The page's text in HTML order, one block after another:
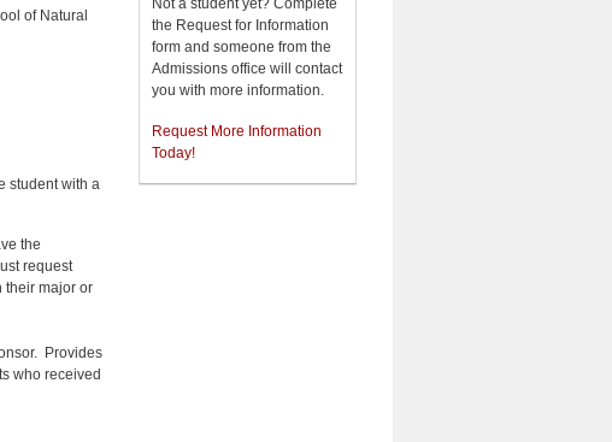
of Natural
student with a
the
request
their major or
Provides
who received
Not a student yet? Complete
the Request for Information
form and someone from the
Admissions office will contact
you with more information.
Request More Information
Today!